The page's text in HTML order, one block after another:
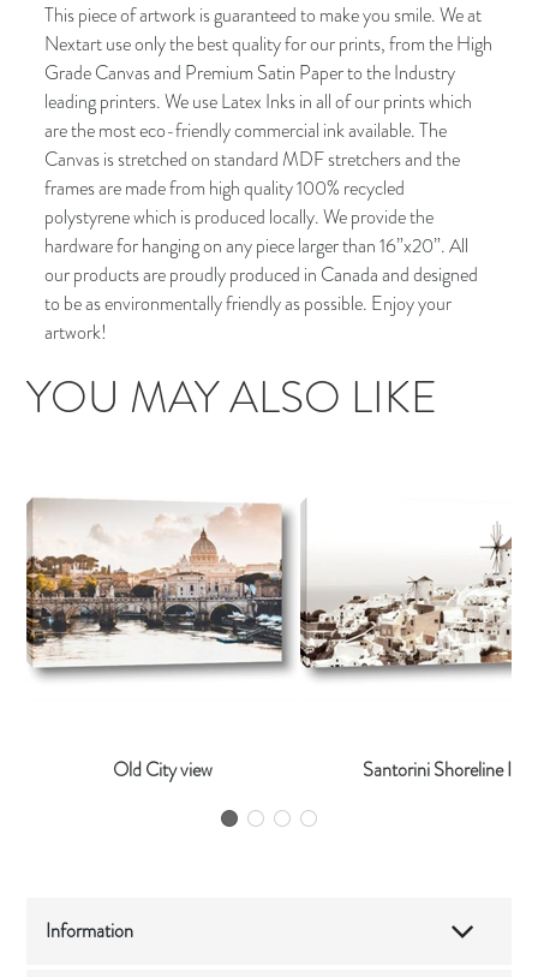
This piece of artwork is guaranteed to make you smile. We at
Nextart use only the best quality for our prints, from the High
Grade Canvas and Premium Satin Paper to the Industry
leading printers. We use Latex Inks in all of our prints which
are the most eco-friendly commercial ink available. The
Canvas is stretched on standard MDF stretchers and the
frames are made from high quality 100% recycled
polystyrene which is produced locally. We provide the
hardware for hanging on any piece larger than 16”x20”. All
our products are proudly produced in Canada and designed
to be as environmentally friendly as possible. Enjoy your
artwork!
YOU MAY ALSO LIKE
Old City view Santorini Shoreline I
Information